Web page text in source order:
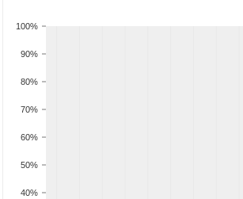
40%
50%
60%
70%
80%
90%
100%